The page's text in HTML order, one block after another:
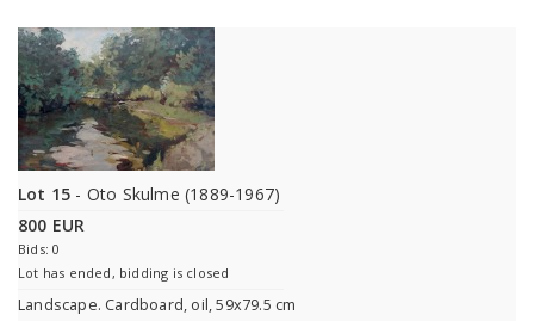
Lot 15 - Oto Skulme (1889-1967)
800 EUR
Bids: 0
Lot has ended, bidding is closed
Landscape. Cardboard, oil, 59x79.5 cm